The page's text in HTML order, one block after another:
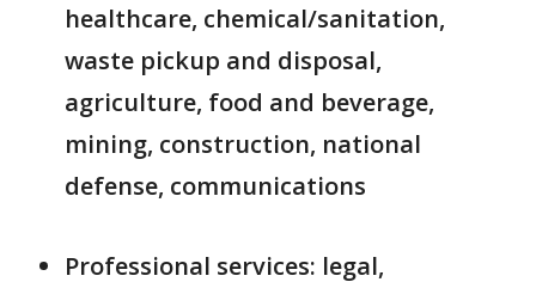
healthcare, chemical/sanitation,
waste pickup and disposal,
agriculture, food and beverage,
mining, construction, national
defense, communications
Professional services: legal,